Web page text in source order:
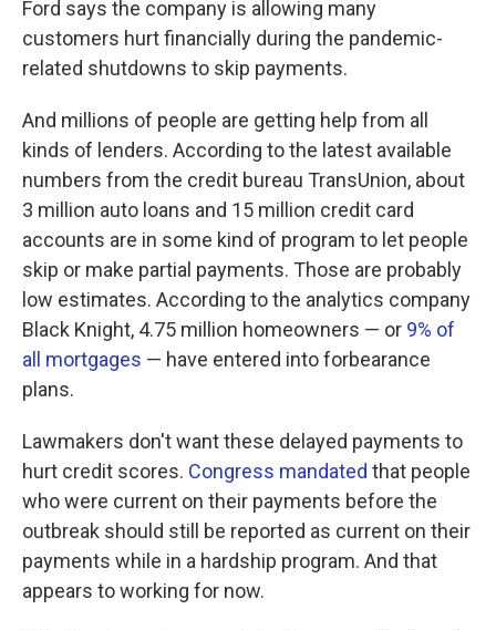
Ford says the company is allowing many
customers hurt financially during the pandemic-
related shutdowns to skip payments.
And millions of people are getting help from all
kinds of lenders. According to the latest available
numbers from the credit bureau TransUnion, about
3 million auto loans and 15 million credit card
accounts are in some kind of program to let people
skip or make partial payments. Those are probably
low estimates. According to the analytics company
Black Knight, 4.75 million homeowners — or 9% of
all mortgages — have entered into forbearance
plans.
Lawmakers don't want these delayed payments to
hurt credit scores. Congress mandated that people
who were current on their payments before the
outbreak should still be reported as current on their
payments while in a hardship program. And that
appears to working for now.